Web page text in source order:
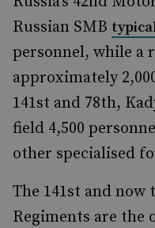
Russian SMB
personnel, while a
approximately
141st and 78th,
field 4,500
other specialised
The 141st and
Regiments are the